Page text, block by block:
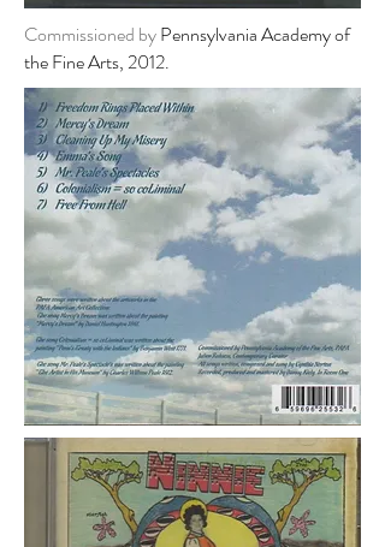
Commissioned byPennsylvania Academy of
the Fine Arts, 2012.